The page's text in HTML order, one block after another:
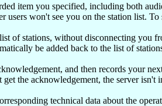
item you specified, including both
users won't see you on the station list.
of stations, without disconnecting you
be added back to the list of
and then records your
the acknowledgement, the server isn't
technical data about the